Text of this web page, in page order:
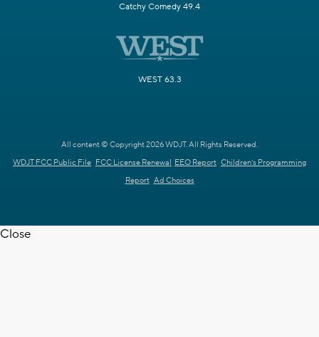
Catchy Comedy 49.4
WEST 63.3
All content © Copyright 2026 WDJT. All Rights Reserved.
WDJT FCC Public File FCC License Renewal EEO Report Children's Programming
Report Ad Choices
Close